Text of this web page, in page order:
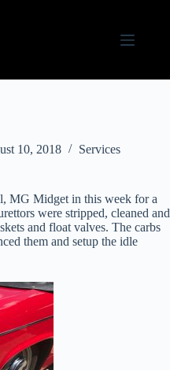
10, 2018 Services
MG Midget in this week for a
were stripped, cleaned and
and float valves. The carbs
them and setup the idle